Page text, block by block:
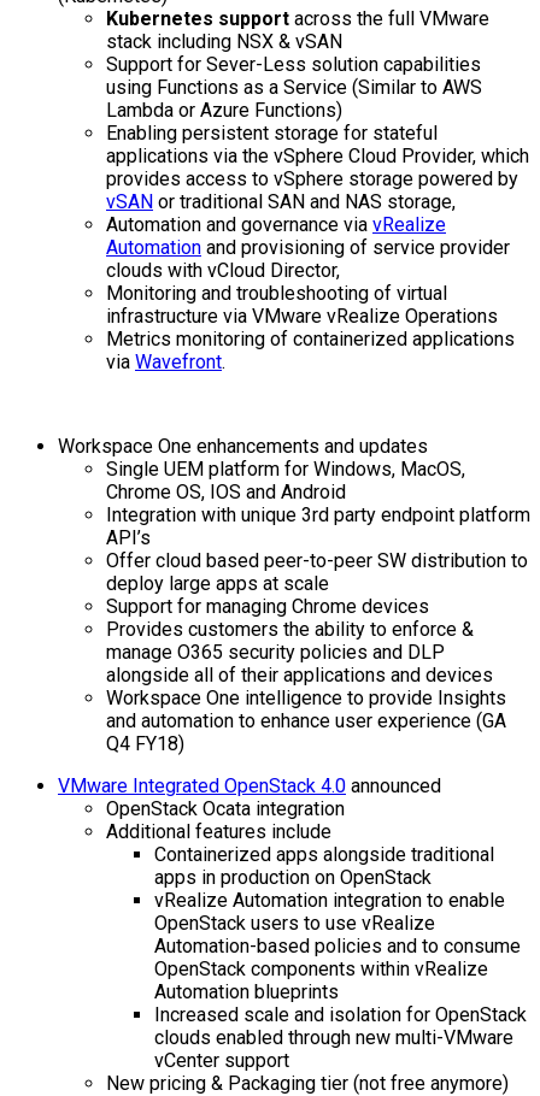
Kubernetes support across the full VMware
stack including NSX & vSAN
Support for Sever-Less solution capabilities
using Functions as a Service (Similar to AWS
Lambda or Azure Functions)
Enabling persistent storage for stateful
applications via the vSphere Cloud Provider, which
provides access to vSphere storage powered by
vSAN or traditional SAN and NAS storage,
Automation and governance via vRealize
Automation and provisioning of service provider
clouds with vCloud Director,
Monitoring and troubleshooting of virtual
infrastructure via VMware vRealize Operations
Metrics monitoring of containerized applications
via Wavefront.
Workspace One enhancements and updates
Single UEM platform for Windows, MacOS,
Chrome OS, IOS and Android
Integration with unique 3rd party endpoint platform
API’s
Offer cloud based peer-to-peer SW distribution to
deploy large apps at scale
Support for managing Chrome devices
Provides customers the ability to enforce &
manage O365 security policies and DLP
alongside all of their applications and devices
Workspace One intelligence to provide Insights
and automation to enhance user experience (GA
Q4 FY18)
VMware Integrated OpenStack 4.0 announced
OpenStack Ocata integration
Additional features include
Containerized apps alongside traditional
apps in production on OpenStack
vRealize Automation integration to enable
OpenStack users to use vRealize
Automation-based policies and to consume
OpenStack components within vRealize
Automation blueprints
Increased scale and isolation for OpenStack
clouds enabled through new multi-VMware
vCenter support
New pricing & Packaging tier (not free anymore)